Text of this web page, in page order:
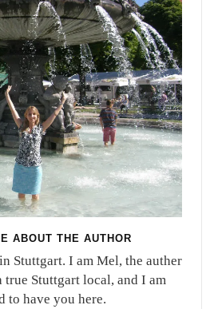
ABOUT THE AUTHOR
Stuttgart. I am Mel, the auther
true Stuttgart local, and I am
to have you here.